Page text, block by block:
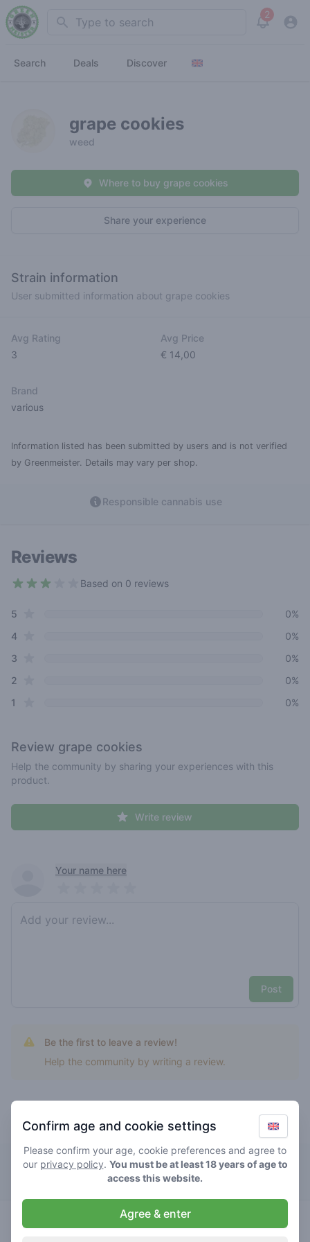
Search 2
View
Search Deals Discover
grape cookies
weed
Share your experience
Where to buy grape cookies
Strain information
User submitted information about grape cookies
Avg Rating
3
Avg Price
€ 14,00
Brand
various
Information listed has been submitted by users and is not verified
by Greenmeister. Details may vary per shop.
Responsible cannabis use
Reviews
Based on 0 reviews
Review data
5
0%
4star reviews
0%
3
0%
2
0%
1
0%
Review grape cookies
Help the community by sharing your experiences with this
product.
Write review
Recent reviewsYour name here
Post
Be the first to leave a review!
Help the community by writing a review.
Top rated grape cookies
Dizzy Duck
grape
Confirm age and cookie settings
Please confirm your age, cookie preferences and agree to
our privacy policy. You must be at least 18 years of age to
access this website.
Agree & enter